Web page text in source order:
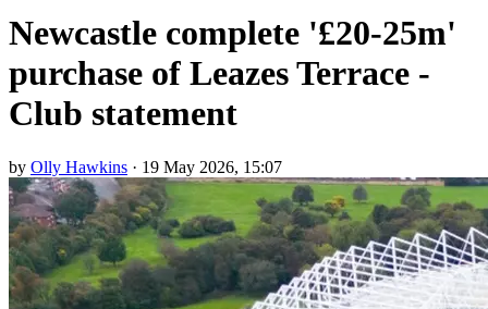
Newcastle complete '£20-25m'
purchase of Leazes Terrace -
Club statement
by Olly Hawkins · 19 May 2026, 15:07